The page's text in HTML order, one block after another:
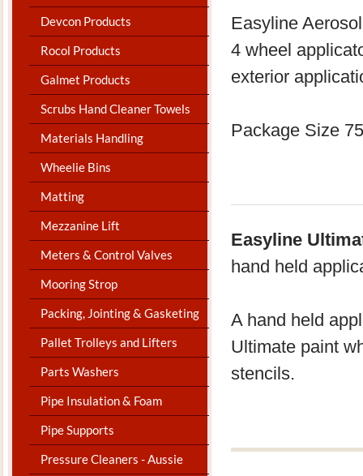
Devcon Products
Rocol Products
Galmet Products
Scrubs Hand Cleaner Towels
Materials Handling
Wheelie Bins
Matting
Mezzanine Lift
Meters & Control Valves
Mooring Strop
Packing, Jointing & Gasketing
Pallet Trolleys and Lifters
Parts Washers
Pipe Insulation & Foam
Pipe Supports
Pressure Cleaners - Aussie
Easyline
4 wheel
exterior
Package Size
Easyline
hand held
A hand held
Ultimate paint
stencils.